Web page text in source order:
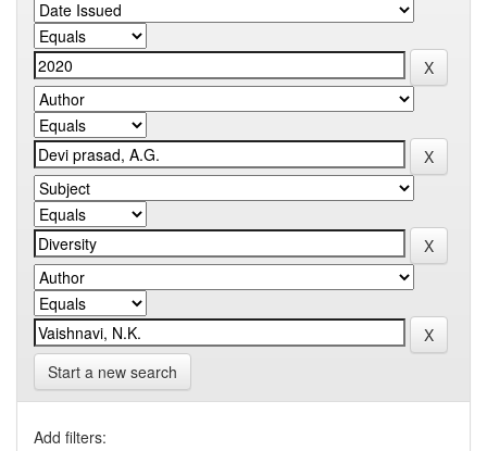
Start a new search
Add filters: